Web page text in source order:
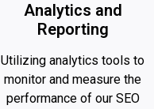
Analytics and
Reporting
Utilizing analytics tools to
monitor and measure the
performance of our SEO